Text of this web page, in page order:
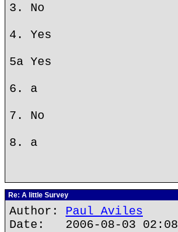
3. No
4. Yes
5a Yes
6. a
7. No
8. a
Re: A little Survey
Author: Paul Aviles
Date: 2006-08-03 02:08